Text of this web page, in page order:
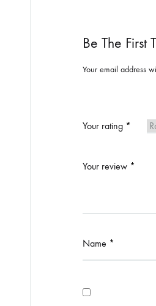
Be The First
Your email address
Your rating *
Your review *
Name *